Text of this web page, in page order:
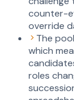
counter-
override
The
which
roles